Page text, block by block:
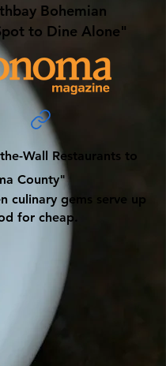
Bohemian
to Dine Alone"
Wall Restaurants to
County"
culinary gems serve up
for cheap.